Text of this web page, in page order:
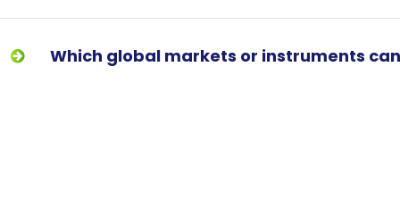
Which global markets or instruments